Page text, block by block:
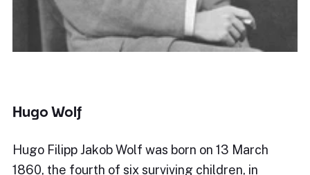
Hugo Wolf
Hugo Filipp Jakob Wolf was born on 13 March
1860, the fourth of six surviving children, in